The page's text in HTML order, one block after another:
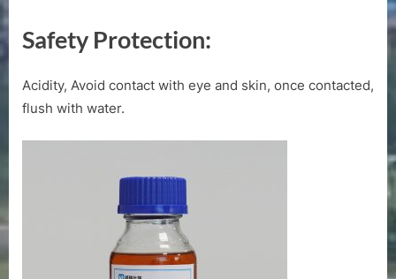
Safety Protection:
Acidity, Avoid contact with eye and skin, once contacted,
flush with water.